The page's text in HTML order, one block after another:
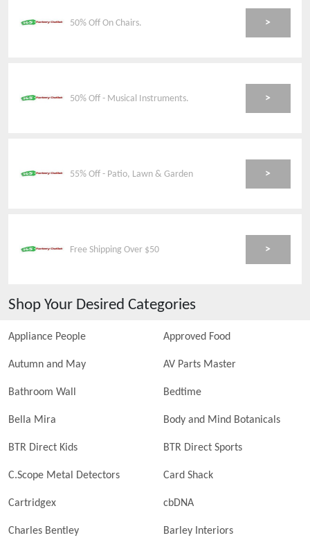
50% Off On Chairs. >
50% Off - Musical Instruments. >
55% Off - Patio, Lawn & Garden >
Free Shipping Over $50 >
Shop Your Desired Categories
Appliance People Approved Food
Autumn and May AV Parts Master
Bathroom Wall Bedtime
Bella Mira Body and Mind Botanicals
BTR Direct Kids BTR Direct Sports
C.Scope Metal Detectors Card Shack
Cartridgex cbDNA
Charles Bentley Barley Interiors